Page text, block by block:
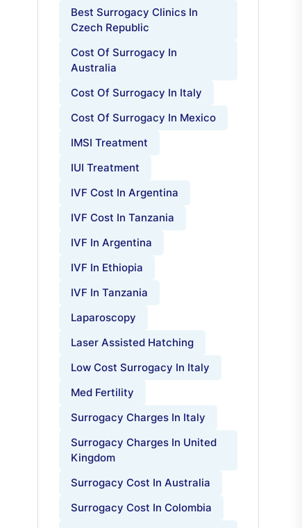
Best Surrogacy Clinics In
Czech Republic
Cost Of Surrogacy In
Australia
Cost Of Surrogacy In Italy
Cost Of Surrogacy In Mexico
IMSI Treatment
IUI Treatment
IVF Cost In Argentina
IVF Cost In Tanzania
IVF In Argentina
IVF In Ethiopia
IVF In Tanzania
Laparoscopy
Laser Assisted Hatching
Low Cost Surrogacy In Italy
Med Fertility
Surrogacy Charges In Italy
Surrogacy Charges In United
Kingdom
Surrogacy Cost In Australia
Surrogacy Cost In Colombia